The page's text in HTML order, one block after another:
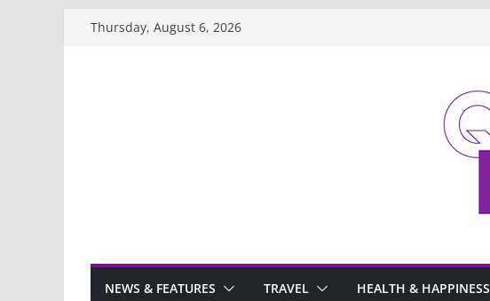
Thursday, August 6, 2026
NEWS & FEATURES TRAVEL HEALTH & HAPPINESS